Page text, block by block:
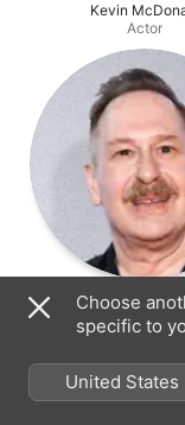
Kevin
Actor
Scott
Actor
Choose
specific to
United States